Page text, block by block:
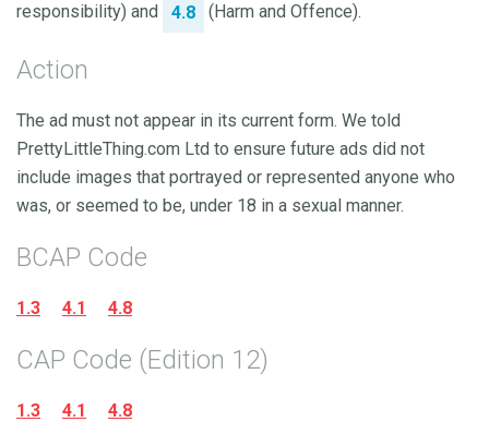
responsibility) and 4.8 (Harm and Offence).
Action
The ad must not appear in its current form. We told
PrettyLittleThing.com Ltd to ensure future ads did not
include images that portrayed or represented anyone who
was, or seemed to be, under 18 in a sexual manner.
BCAP Code
1.3 4.1 4.8
CAP Code (Edition 12)
1.3 4.1 4.8